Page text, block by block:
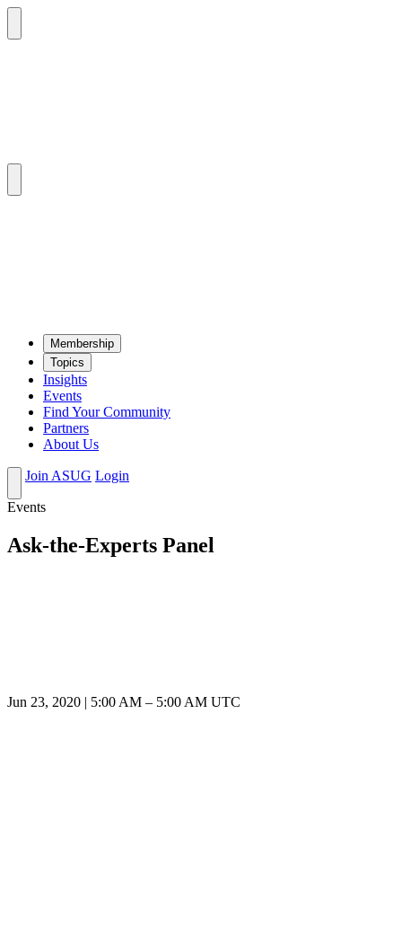
Mem­ber­ship
Top­ics
Insights
Events
Find Your Community
Partners
About Us
Join ASUG Login
Events
Ask-the-Experts Panel
Jun 23, 2020 5:00 AM – 5:00 AM UTC